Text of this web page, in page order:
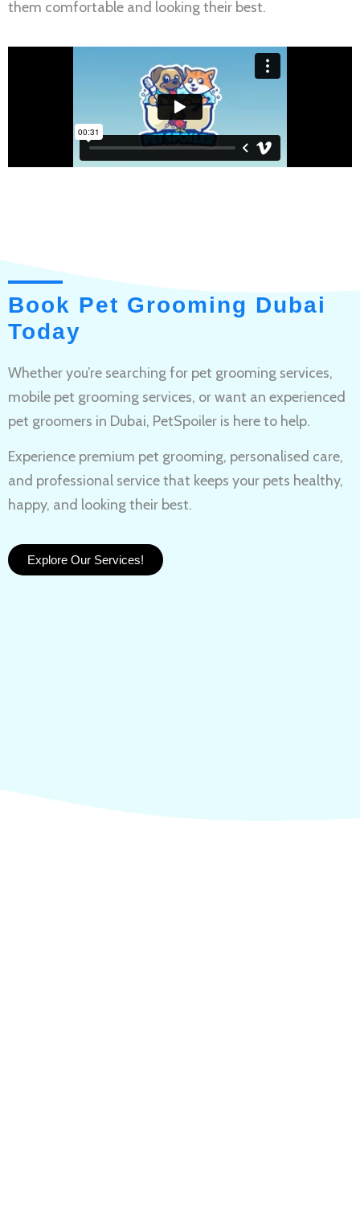
them comfortable and looking their best.
Book Pet Grooming Dubai
Today
Whether you’re searching for pet grooming services,
mobile pet grooming services, or want an experienced
pet groomers in Dubai, PetSpoiler is here to help.
Experience premium pet grooming, personalised care,
and professional service that keeps your pets healthy,
happy, and looking their best.
Explore Our Services!